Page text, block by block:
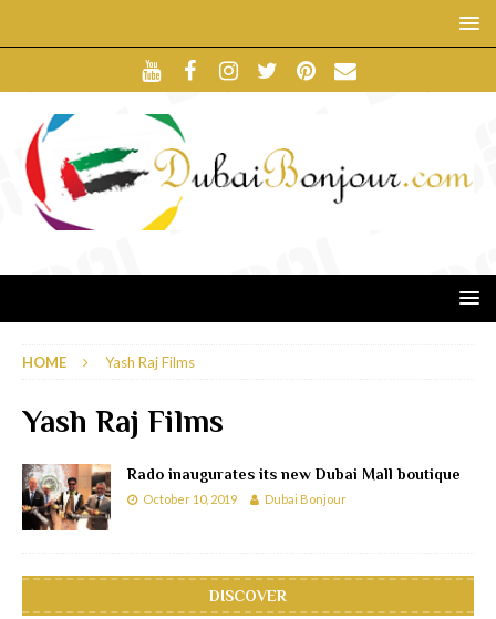
HOME Yash Raj Films
Yash Raj Films
Rado inaugurates its new Dubai Mall boutique
October 10, 2019 Dubai Bonjour
DISCOVER